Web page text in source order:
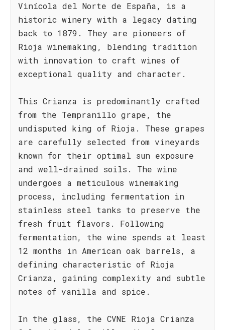
Vinícola del Norte de España, is a
historic winery with a legacy dating
back to 1879. They are pioneers of
Rioja winemaking, blending tradition
with innovation to craft wines of
exceptional quality and character.
This Crianza is predominantly crafted
from the Tempranillo grape, the
undisputed king of Rioja. These grapes
are carefully selected from vineyards
known for their optimal sun exposure
and well-drained soils. The wine
undergoes a meticulous winemaking
process, including fermentation in
stainless steel tanks to preserve the
fresh fruit flavors. Following
fermentation, the wine spends at least
12 months in American oak barrels, a
defining characteristic of Rioja
Crianza, gaining complexity and subtle
notes of vanilla and spice.
In the glass, the CVNE Rioja Crianza